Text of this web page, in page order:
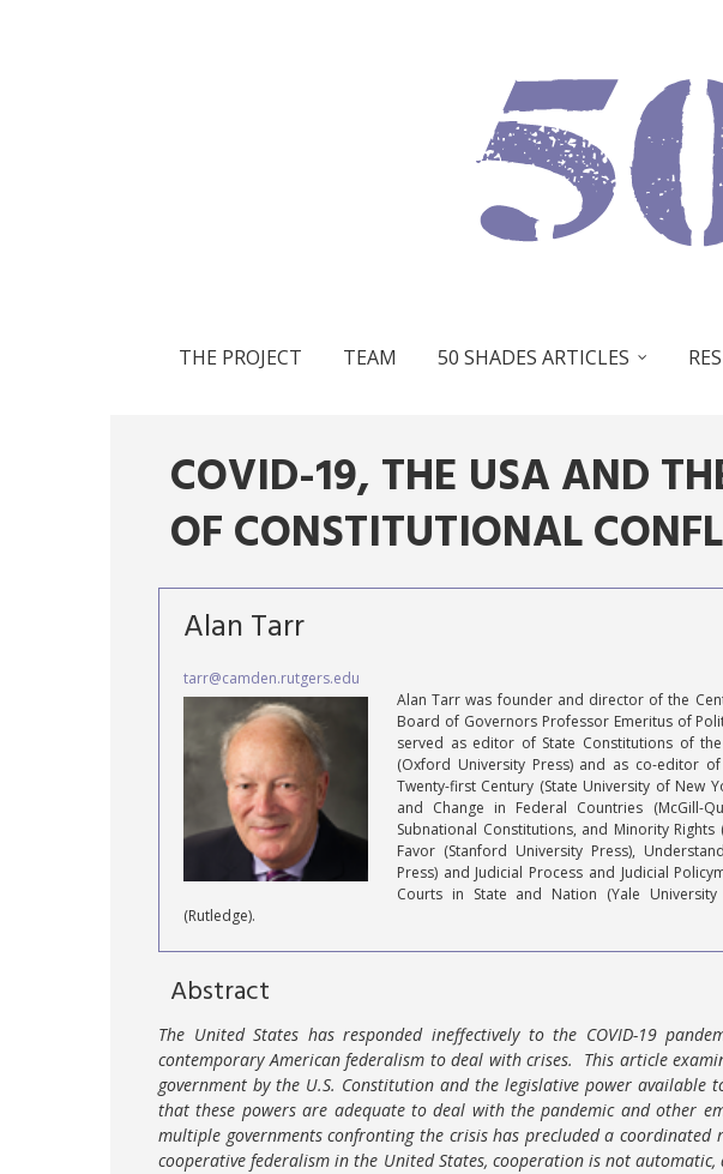
THE PROJECT TEAM 50 SHADES ARTICLES
COVID-19, THE USA AND
OF CONSTITUTIONAL
Alan Tarr
tarr@camden.rutgers.edu
Alan Tarr was founder and director of the
Board of Governors Professor Emeritus of
served as editor of State Constitutions of
(Oxford University Press) and as co-editor
Twenty-first Century (State University of New
and Change in Federal Countries (McGill-
Subnational Constitutions, and Minority
Favor (Stanford University Press),
Press) and Judicial Process and Judicial
Courts in State and Nation (Yale
(Rutledge).
Abstract
The United States has responded ineffectively to the COVID-19
contemporary American federalism to deal with crises. This article
government by the U.S. Constitution and the legislative power available
that these powers are adequate to deal with the pandemic and other
multiple governments confronting the crisis has precluded a coordinated
cooperative federalism in the United States, cooperation is not